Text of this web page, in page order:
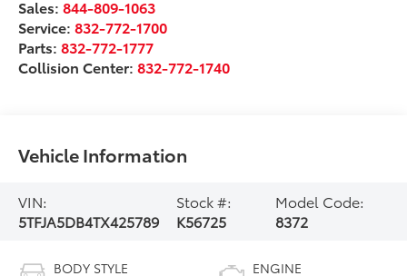
Sales:844-809-1063
Service:832-772-1700
Parts:832-772-1777
Collision Center:832-772-1740
Vehicle Information
VIN:
5TFJA5DB4TX425789
Stock #:
K56725
Model Code:
8372
BODY STYLE ENGINE